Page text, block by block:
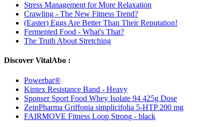
Stress Management for More Relaxation
Crawling - The New Fitness Trend?
(Easter) Eggs Are Better Than Their Reputation!
Fermented Food - What's That?
The Truth About Stretching
Discover VitalAbo :
Powerbar®
Kintex Resistance Band - Heavy
Sponser Sport Food Whey Isolate 94 425g Dose
ZeinPharma Griffonia simplicifolia 5-HTP 200 mg
FAIRMOVE Fitness Loop Strong - black